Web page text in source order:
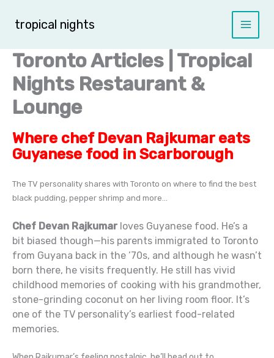
tropical nights
Toronto Articles | Tropical
Nights Restaurant &
Lounge
Where chef Devan Rajkumar eats
Guyanese food in Scarborough
The TV personality shares with Toronto on where to find the best
black pudding, pepper shrimp and more…
Chef Devan Rajkumar loves Guyanese food. He’s a
bit biased though—his parents immigrated to Toronto
from Guyana back in the ’70s, and although he wasn’t
born there, he visits frequently. He still has vivid
childhood memories of cooking with his grandmother,
stone-grinding coconut on her living room floor. It’s
one of the TV personality’s earliest food-related
memories.